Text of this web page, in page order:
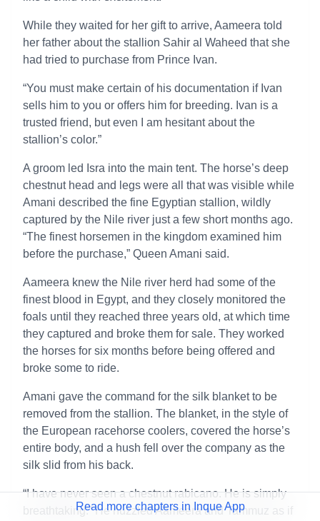
While they waited for her gift to arrive, Aameera told
her father about the stallion Sahir al Waheed that she
had tried to purchase from Prince Ivan.
“You must make certain of his documentation if Ivan
sells him to you or offers him for breeding. Ivan is a
trusted friend, but even I am hesitant about the
stallion’s color.”
A groom led Isra into the main tent. The horse’s deep
chestnut head and legs were all that was visible while
Amani described the fine Egyptian stallion, wildly
captured by the Nile river just a few short months ago.
“The finest horsemen in the kingdom examined him
before the purchase,” Queen Amani said.
Aameera knew the Nile river herd had some of the
finest blood in Egypt, and they closely monitored the
foals until they reached three years old, at which time
they captured and broke them for sale. They worked
the horses for six months before being offered and
broke some to ride.
Amani gave the command for the silk blanket to be
removed from the stallion. The blanket, in the style of
the European racehorse coolers, covered the horse’s
entire body, and a hush fell over the company as the
silk slid from his back.
“I have never seen a chestnut rabicano. He is simply
breathtaking.” He nuzzled Aameera and Tammuz as if
Read more chapters in Inque App